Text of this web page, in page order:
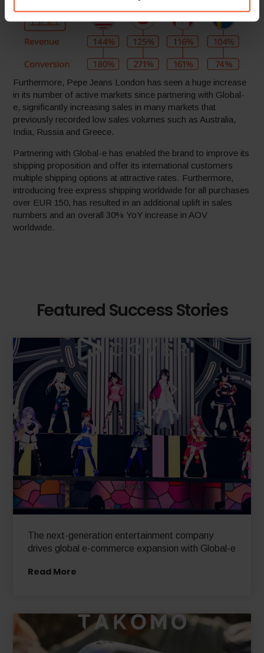
Furthermore, Pepe Jeans London has seen a huge increase
in its number of active markets since partnering with Global-
e, significantly increasing sales in many markets that
previously recorded low sales volumes such as Australia,
India, Russia and Greece.
Partnering with Global-e has enabled the brand to improve its
shipping proposition and offer its international customers
multiple shipping options at attractive rates. Furthermore,
introducing free express shipping worldwide for all purchases
over EUR 150, has resulted in an additional uplift in sales
numbers and an overall 30% YoY increase in AOV
worldwide.
Featured Success Stories
The next-generation entertainment company
drives global e-commerce expansion with Global-e
Read More